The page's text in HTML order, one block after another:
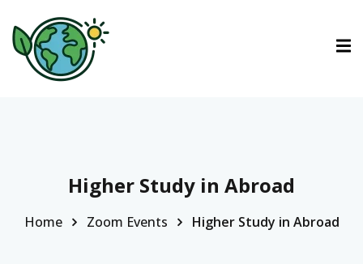
Higher Study in Abroad
Home Zoom Events Higher Study in Abroad